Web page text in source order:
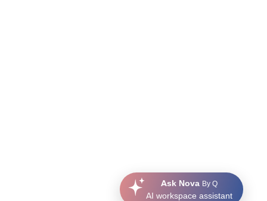
Ask Nova By Q
AI workspace assistant